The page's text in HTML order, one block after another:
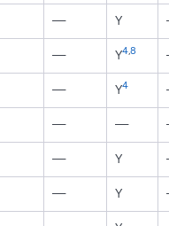
— Y
— Y4,8
— Y4
— —
— Y
— Y